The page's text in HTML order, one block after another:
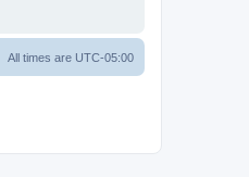
All times are UTC-05:00